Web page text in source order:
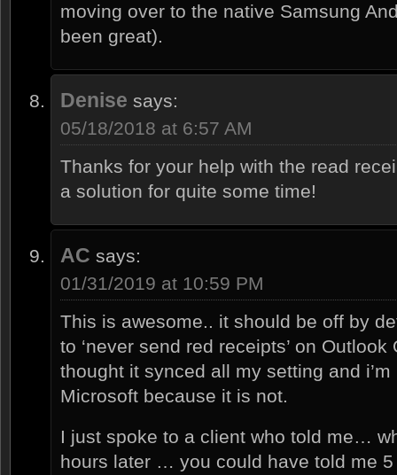
moving over to the native Samsung
been great).
Denise says:
05/18/2018 at 6:57 AM
Thanks for your help with the read
a solution for quite some time!
AC says:
01/31/2019 at 10:59 PM
This is awesome.. it should be off by
to ‘never send red receipts’ on
thought it synced all my setting and
Microsoft because it is not.
I just spoke to a client who told me…
hours later … you could have told me